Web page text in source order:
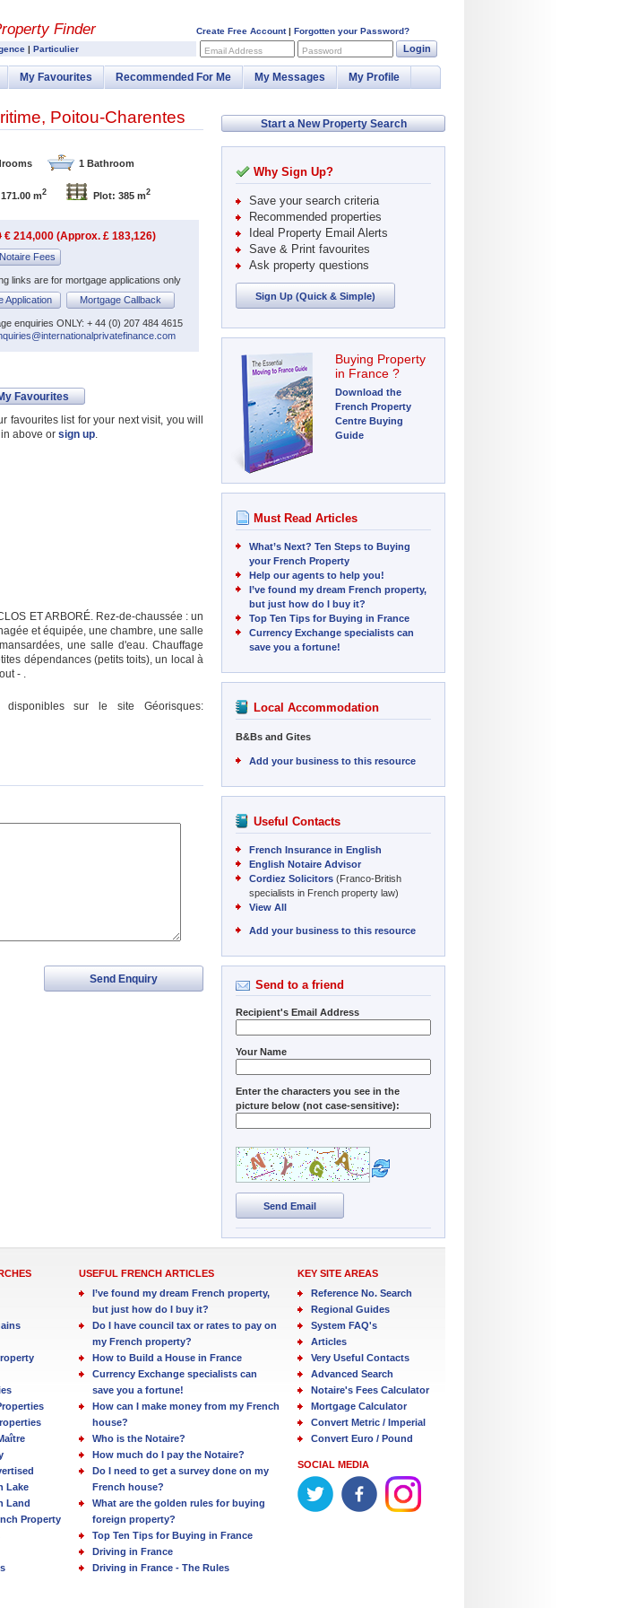
Finder
| Particulier
Create Free Account| Forgotten your Password?
Email Address
Password Login
My Favourites Recommended For Me My Messages My Profile
, Poitou-Charentes
1 Bathroom
m2 Plot: 385 m2
€ 214,000 (Approx. £ 183,126)
Fees
links are for mortgage applications only
Application
Mortgage Callback
enquiries ONLY: + 44 (0) 207 484 4615
Favourites
favourites list for your next visit, you will
above or sign up.
ET ARBORÉ. Rez-de-chaussée : un
et équipée, une chambre, une salle
une salle d'eau. Chauffage
dépendances (petits toits), un local à
- .
sur le site Géorisques:
Send Enquiry
Start a New Property Search
Why Sign Up?
Save your search criteria
Recommended properties
Ideal Property Email Alerts
Save & Print favourites
Ask property questions
Sign Up (Quick & Simple)
Buying Property
in France ?
Download the
French Property
Centre Buying
Guide
Must Read Articles
What’s Next? Ten Steps to Buying
your French Property
Help our agents to help you!
I’ve found my dream French property,
but just how do I buy it?
Top Ten Tips for Buying in France
Currency Exchange specialists can
save you a fortune!
Local Accommodation
B&Bs and Gites
Add your business to this resource
Useful Contacts
French Insurance in English
English Notaire Advisor
Cordiez Solicitors (Franco-British
specialists in French property law)
View All
Add your business to this resource
Send to a friend
Recipient's Email Address
Your Name
Enter the characters you see in the
picture below (not case-sensitive):
Send Email
Lake
Land
Property
USEFUL FRENCH ARTICLES
I’ve found my dream French property,
but just how do I buy it?
Do I have council tax or rates to pay on
my French property?
How to Build a House in France
Currency Exchange specialists can
save you a fortune!
How can I make money from my French
house?
Who is the Notaire?
How much do I pay the Notaire?
Do I need to get a survey done on my
French house?
What are the golden rules for buying
foreign property?
Top Ten Tips for Buying in France
Driving in France
Driving in France - The Rules
KEY SITE AREAS
Reference No. Search
Regional Guides
System FAQ's
Articles
Very Useful Contacts
Advanced Search
Notaire's Fees Calculator
Mortgage Calculator
Convert Metric / Imperial
Convert Euro / Pound
SOCIAL MEDIA